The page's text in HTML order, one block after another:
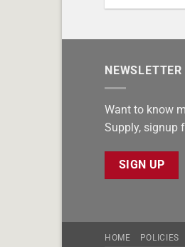
NEWSLETTER
Want to know
Supply, signup
SIGN UP
HOME POLICIES